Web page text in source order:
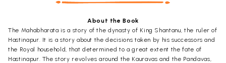
About the Book
The Mahabharata is a story of the dynasty of King Shantanu, the ruler of
Hastinapur. It is a story about the decisions taken by his successors and
the Royal household, that determined to a great extent the fate of
Hastinapur. The story revolves around the Kauravas and the Pandavas,